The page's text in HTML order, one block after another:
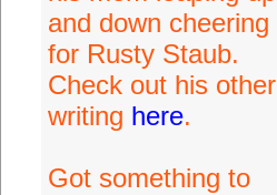
and down cheering
for Rusty Staub.
Check out his other
writing here.
Got something to